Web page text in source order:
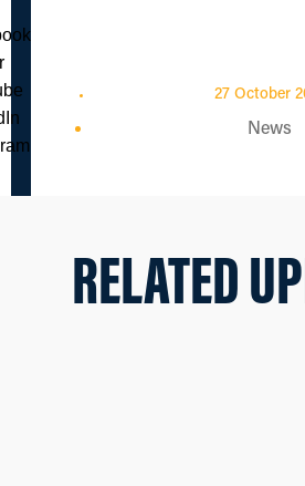
27 October
News
RELATED